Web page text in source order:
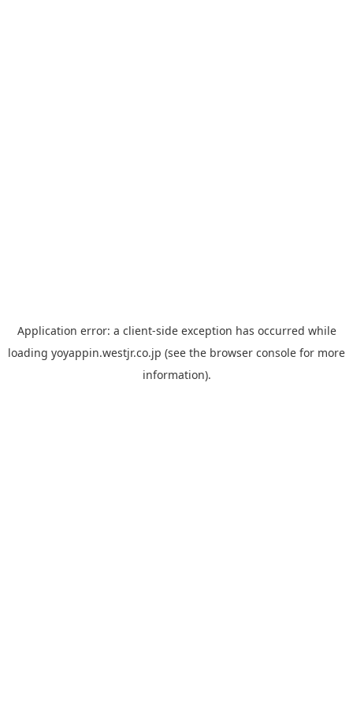
Application error: a client-side exception has occurred while
loading yoyappin.westjr.co.jp (see the browser console for more
information).